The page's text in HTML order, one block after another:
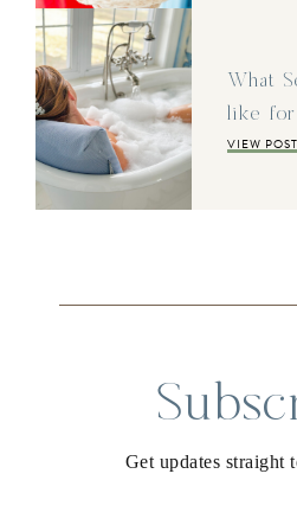
What
like for
VIEW POST
Get updates straight